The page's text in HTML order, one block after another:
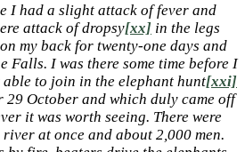
I had a slight attack of fever and
attack of dropsy[xx] in the legs
my back for twenty-one days and
Falls. I was there some time before I
to join in the elephant hunt[xxi]
October and which duly came off
it was worth seeing. There were
at once and about 2,000 men.